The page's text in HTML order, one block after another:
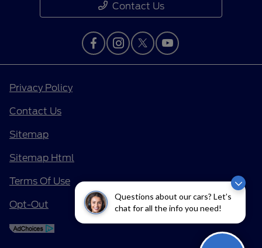
Questions about our cars? Let’s
chat for all the info you need!
Contact Us
Privacy Policy
Contact Us
Sitemap
Sitemap Html
Terms Of Use
Opt-Out